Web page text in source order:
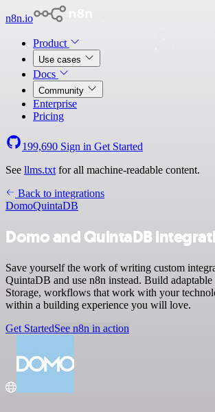
n8n.io
Product
Use cases
Docs
Community
Enterprise
Pricing
199,690 Sign in Get Started
See llms.txt for all machine-readable content.
Back to integrations
DomoQuintaDB
Domo and QuintaDB
Save yourself the work of writing custom
QuintaDB and use n8n instead. Build
Storage, workflows that work with your
within a building experience you will love.
Get StartedSee n8n in action